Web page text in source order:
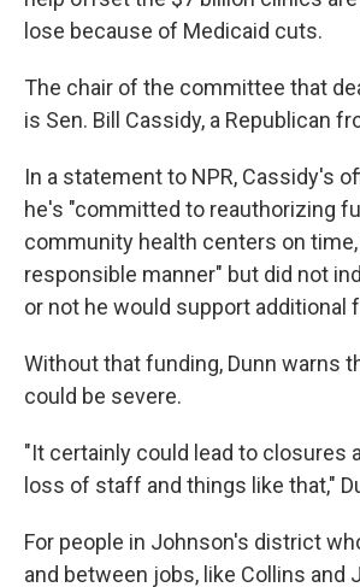
lose because of Medicaid cuts.
The chair of the committee that
is Sen. Bill Cassidy, a Republican
In a statement to NPR, Cassidy's
he's "committed to reauthorizing
community health centers on
responsible manner" but did not
or not he would support additional
Without that funding, Dunn warns
could be severe.
"It certainly could lead to closures
loss of staff and things like that,"
For people in Johnson's district
and between jobs, like Collins and